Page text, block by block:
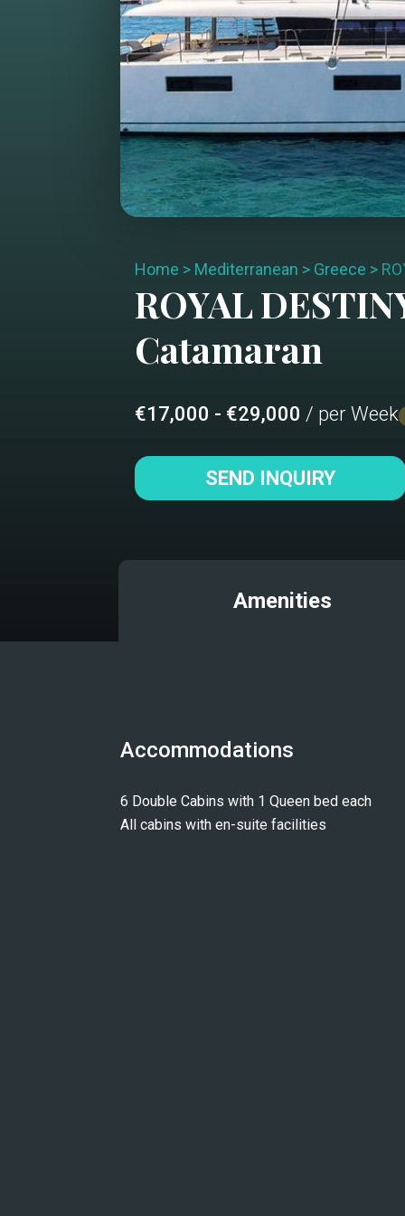
Home > Mediterranean > Greece >
ROYAL
Catamaran
€17,000 - €29,000 / per Week
SEND INQUIRY
Amenities
Accommodations
6 Double Cabins with 1 Queen bed each
All cabins with en-suite facilities